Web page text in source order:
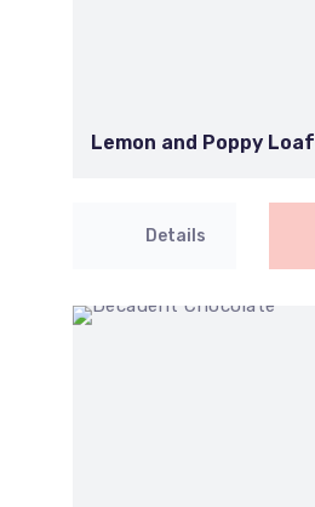
Lemon and Poppy Loaf
Details